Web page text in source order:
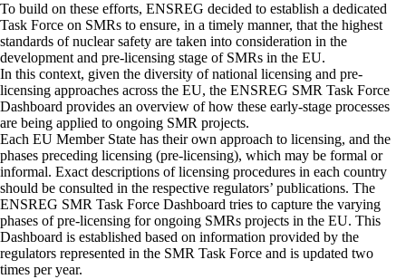
To build on these efforts, ENSREG decided to establish a dedicated
Task Force on SMRs to ensure, in a timely manner, that the highest
standards of nuclear safety are taken into consideration in the
development and pre-licensing stage of SMRs in the EU.
In this context, given the diversity of national licensing and pre-
licensing approaches across the EU, the ENSREG SMR Task Force
Dashboard provides an overview of how these early-stage processes
are being applied to ongoing SMR projects.
Each EU Member State has their own approach to licensing, and the
phases preceding licensing (pre-licensing), which may be formal or
informal. Exact descriptions of licensing procedures in each country
should be consulted in the respective regulators’ publications. The
ENSREG SMR Task Force Dashboard tries to capture the varying
phases of pre-licensing for ongoing SMRs projects in the EU. This
Dashboard is established based on information provided by the
regulators represented in the SMR Task Force and is updated two
times per year.